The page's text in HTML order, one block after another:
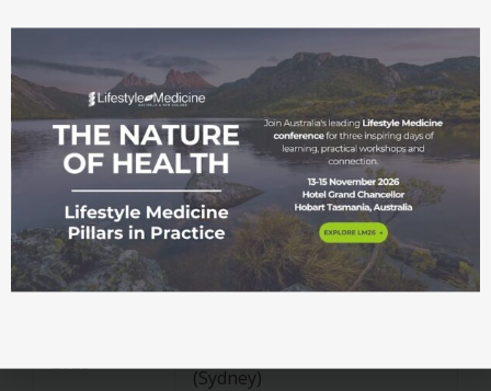
October
2025
Nominations assessed
Wed 15
October
2025
Australian + Pioneer of
Lifestyle Medicine finalists
notified
2025
ASLM Australian Lifestyle
(Sydney)